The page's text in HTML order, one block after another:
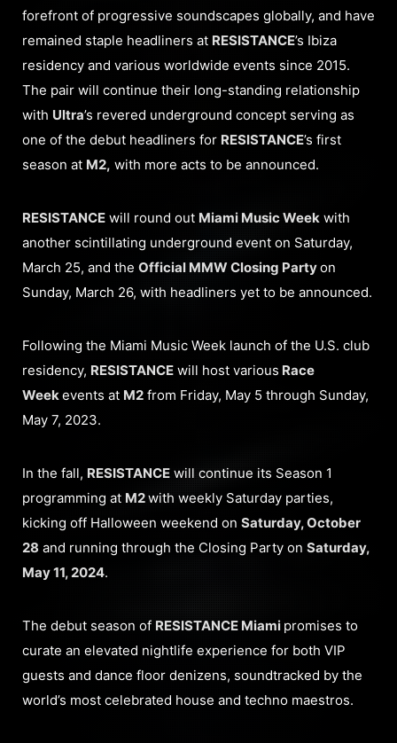
forefront of progressive soundscapes globally, and have
remained staple headliners at RESISTANCE’s Ibiza
residency and various worldwide events since 2015.
The pair will continue their long-standing relationship
with Ultra’s revered underground concept serving as
one of the debut headliners for RESISTANCE’s first
season at M2, with more acts to be announced.
RESISTANCE will round out Miami Music Week with
another scintillating underground event on Saturday,
March 25, and the Official MMW Closing Partyon
Sunday, March 26, with headliners yet to be announced.
Following the Miami Music Week launch of the U.S. club
residency, RESISTANCE will host various Race
Week events at M2 from Friday, May 5 through Sunday,
May 7, 2023.
In the fall, RESISTANCE will continue its Season 1
programming at M2with weekly Saturday parties,
kicking off Halloween weekend on Saturday, October
28 and running through the Closing Party on Saturday,
May 11, 2024.
The debut season of RESISTANCE Miami promises to
curate an elevated nightlife experience for both VIP
guests and dance floor denizens, soundtracked by the
world’s most celebrated house and techno maestros.